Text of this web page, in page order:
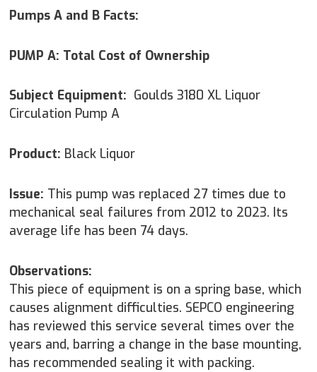
Pumps A and B Facts:
PUMP A: Total Cost of Ownership
Subject Equipment: Goulds 3180 XL Liquor
Circulation Pump A
Product: Black Liquor
Issue: This pump was replaced 27 times due to
mechanical seal failures from 2012 to 2023. Its
average life has been 74 days.
Observations:
This piece of equipment is on a spring base, which
causes alignment difficulties. SEPCO engineering
has reviewed this service several times over the
years and, barring a change in the base mounting,
has recommended sealing it with packing.